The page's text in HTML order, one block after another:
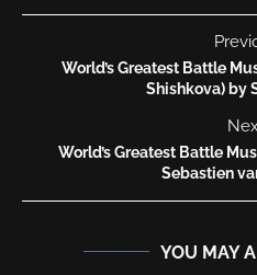
World’s Greatest Battle
Shishkova) by
World’s Greatest Battle
Sebastien
YOU MAY